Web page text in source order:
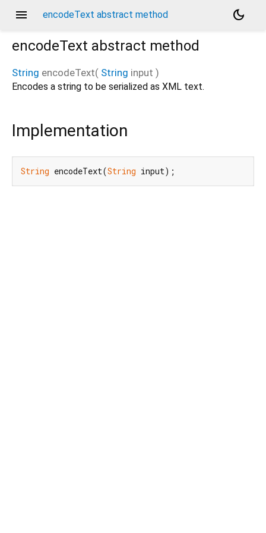
menu encodeText abstract method
dark_mode
encodeText abstract method
String encodeText( String input )
Encodes a string to be serialized as XML text.
Implementation
String encodeText(String input);